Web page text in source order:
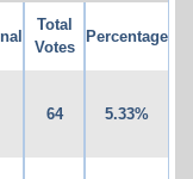
Total
Votes
Percentage
64 5.33%